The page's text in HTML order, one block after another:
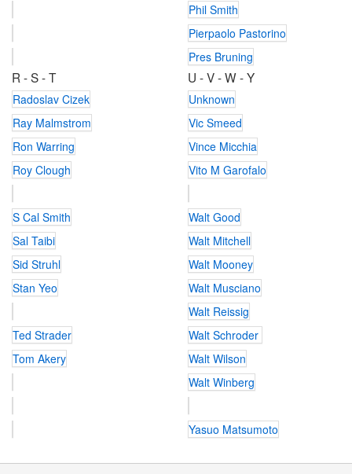
Phil Smith
Pierpaolo Pastorino
Pres Bruning
R - S - T
Radoslav Cizek
Ray Malmstrom
Ron Warring
Roy Clough
S Cal Smith
Sal Taibi
Sid Struhl
Stan Yeo
Ted Strader
Tom Akery
U - V - W - Y
Unknown
Vic Smeed
Vince Micchia
Vito M Garofalo
Walt Good
Walt Mitchell
Walt Mooney
Walt Musciano
Walt Reissig
Walt Schroder
Walt Wilson
Walt Winberg
Yasuo Matsumoto